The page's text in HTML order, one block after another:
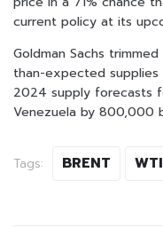
current policy at its
Goldman Sachs
than-expected supplies
2024 supply forecasts
Venezuela by 800,000
Tags: BRENT WTI